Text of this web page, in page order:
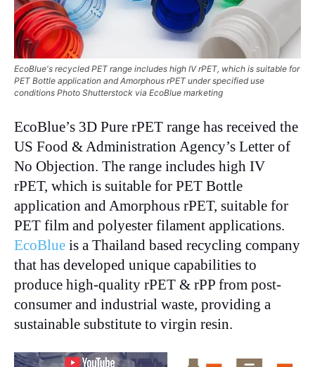
EcoBlue's recycled PET range includes high IV rPET, which is suitable for
PET Bottle application and Amorphous rPET under specified use
conditions Photo Shutterstock via EcoBlue marketing
EcoBlue’s 3D Pure rPET range has received the
US Food & Administration Agency’s Letter of
No Objection. The range includes high IV
rPET, which is suitable for PET Bottle
application and Amorphous rPET, suitable for
PET film and polyester filament applications.
EcoBlue is a Thailand based recycling company
that has developed unique capabilities to
produce high-quality rPET & rPP from post-
consumer and industrial waste, providing a
sustainable substitute to virgin resin.